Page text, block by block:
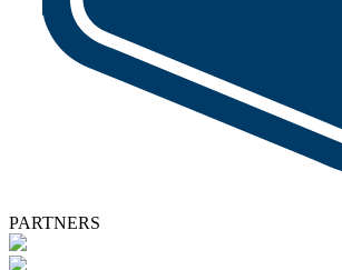
PARTNERS